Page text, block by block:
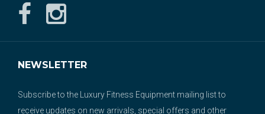
NEWSLETTER
Subscribe to the Luxury Fitness Equipment mailing list to
receive updates on new arrivals, special offers and other